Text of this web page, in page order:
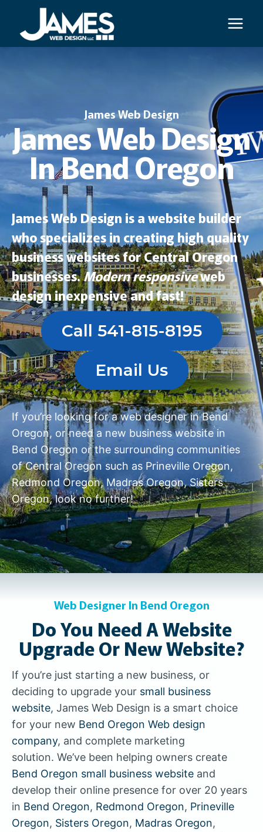
content
James Web Design
James Web Design
In Bend Oregon
James Web Design is a website builder
who specializes in creating high quality
business websites for Central Oregon
businesses.Modernresponsiveweb
designinexpensive and fast!
Call 541-815-8195
Email Us
If you’re looking for aweb designer in Bend
Oregon, or need a new business website in
Bend Oregon or the surrounding communities
of Central Oregon such as Prineville Oregon,
Redmond Oregon,Madras Oregon,Sisters
Oregon, look no further!
Web Designer In Bend Oregon
Do You Need A Website
Upgrade Or New Website?
If you’re just starting a new business, or
deciding to upgrade your small business
website, James Web Design is a smart choice
for your new Bend Oregon Web design
company, and complete marketing
solution. We’ve been helping owners create
Bend Oregon small business website and
develop their online presence for over 20 years
in Bend Oregon, Redmond Oregon, Prineville
Oregon, Sisters Oregon, Madras Oregon,